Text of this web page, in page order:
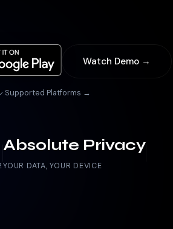
Watch Demo →
Supported Platforms →
Absolute Privacy
YOUR DATA, YOUR DEVICE